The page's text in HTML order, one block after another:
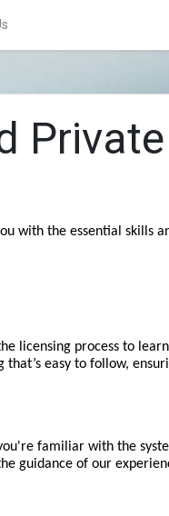
with the essential skills
licensing process to
easy to follow,
familiar with the
guidance of our